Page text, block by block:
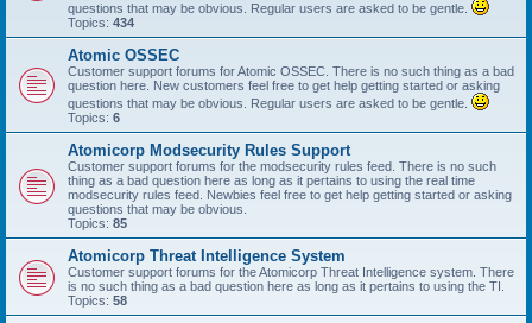
questions that may be obvious. Regular users are asked to be gentle.
Topics: 434
Atomic OSSEC
Customer support forums for Atomic OSSEC. There is no such thing as a bad
question here. New customers feel free to get help getting started or asking
questions that may be obvious. Regular users are asked to be gentle.
Topics: 6
Atomicorp Modsecurity Rules Support
Customer support forums for the modsecurity rules feed. There is no such
thing as a bad question here as long as it pertains to using the real time
modsecurity rules feed. Newbies feel free to get help getting started or asking
questions that may be obvious.
Topics: 85
Atomicorp Threat Intelligence System
Customer support forums for the Atomicorp Threat Intelligence system. There
is no such thing as a bad question here as long as it pertains to using the TI.
Topics: 58